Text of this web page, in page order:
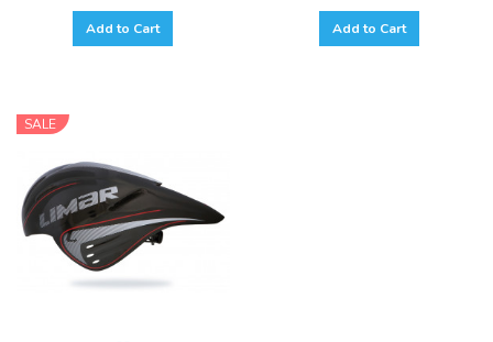
Add to Cart Add to Cart
SALE